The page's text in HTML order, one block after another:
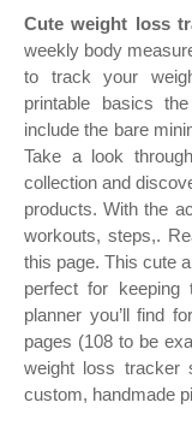
Cute weight loss
weekly body
to track your
printable basics
include the bare
Take a look
collection and
products. With the
workouts, steps,.
this page. This cute
perfect for
planner you’ll find
pages (108 to be
weight loss tracker
custom, handmade